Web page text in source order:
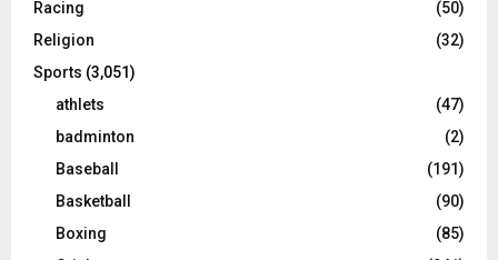
Racing
(50)
Religion
(32)
Sports (3,051)
athlets
(47)
badminton
(2)
Baseball
(191)
Basketball
(90)
Boxing
(85)